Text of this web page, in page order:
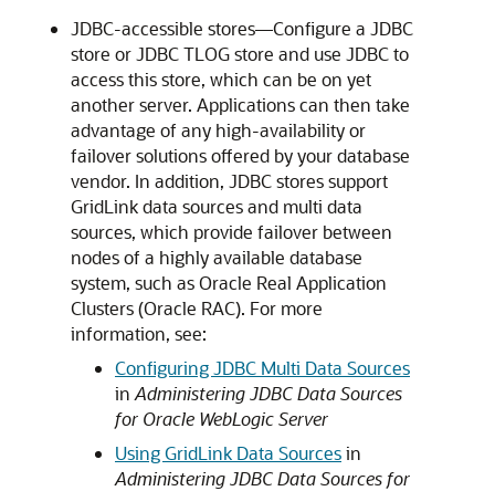
JDBC-accessible stores—Configure a JDBC
store or JDBC TLOG store and use JDBC to
access this store, which can be on yet
another server. Applications can then take
advantage of any high-availability or
failover solutions offered by your database
vendor. In addition, JDBC stores support
GridLink data sources and multi data
sources, which provide failover between
nodes of a highly available database
system, such as Oracle Real Application
Clusters (Oracle RAC). For more
information, see:
Configuring JDBC Multi Data Sources
in Administering JDBC Data Sources
for Oracle WebLogic Server
Using GridLink Data Sourcesin
Administering JDBC Data Sources for